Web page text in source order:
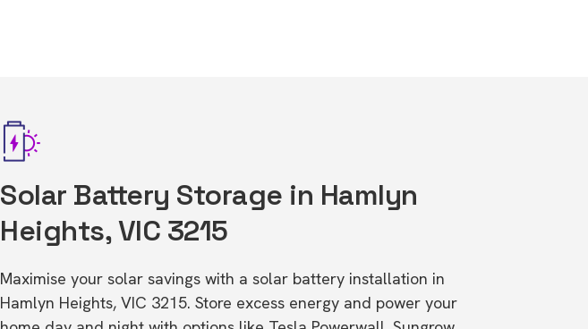
Solar Battery Storage in Hamlyn
Heights, VIC 3215
Maximise your solar savings with a solar battery installation in
Hamlyn Heights, VIC 3215. Store excess energy and power your